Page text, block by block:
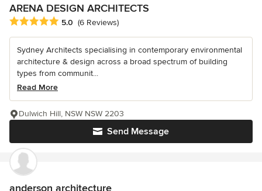
ARENA DESIGN ARCHITECTS
Average rating: 5 out of 5 stars
5.0 (6 Reviews)
Sydney Architects specialising in contemporary environmental
architecture & design across a broad spectrum of building
types from communit...
Read More
Send Message
Dulwich Hill, NSW NSW 2203
anderson architecture